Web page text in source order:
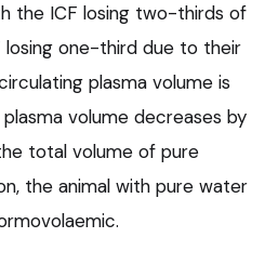
the ICF losing two-thirds of
losing one-third due to their
plasma volume is
volume decreases by
total volume of pure
the animal with pure water